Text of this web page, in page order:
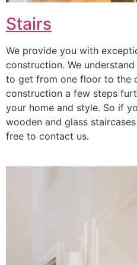
Stairs
We provide you with
construction. We
to get from one floor to the
construction a few steps
your home and style. So if
wooden and glass
free to contact us.